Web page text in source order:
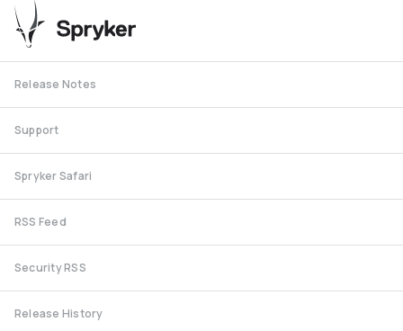
Release Notes
Support
Spryker Safari
RSS Feed
Security RSS
Release History